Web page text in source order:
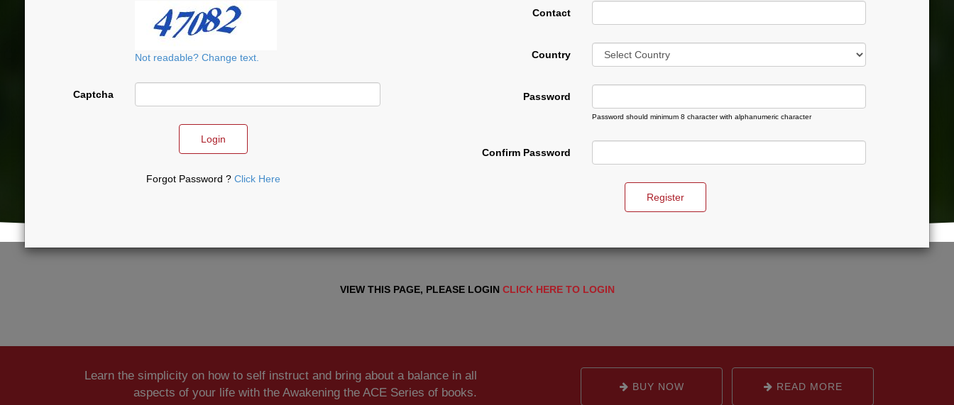
VIEW THIS PAGE, PLEASE LOGIN CLICK HERE TO LOGIN
Learn the simplicity on how to self instruct and bring about a balance in all
aspects of your life with the Awakening the ACE Series of books.
BUY NOW READ MORE
Not readable? Change text.
Captcha
Login
Forgot Password ? Click Here
Contact
Country
Password
Password should minimum 8 character with alphanumeric character
Confirm Password
Register